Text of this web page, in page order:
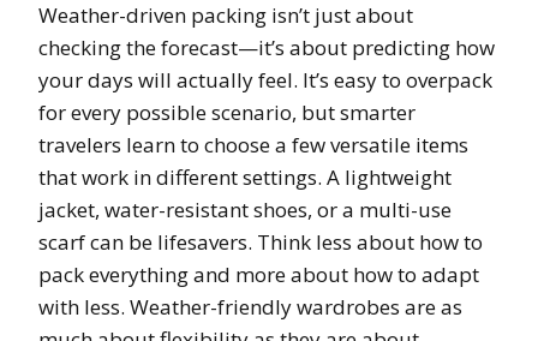
Weather-driven packing isn’t just about
checking the forecast—it’s about predicting how
your days will actually feel. It’s easy to overpack
for every possible scenario, but smarter
travelers learn to choose a few versatile items
that work in different settings. A lightweight
jacket, water-resistant shoes, or a multi-use
scarf can be lifesavers. Think less about how to
pack everything and more about how to adapt
with less. Weather-friendly wardrobes are as